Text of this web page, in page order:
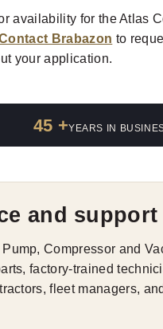
availability for the Atlas
Brabazon to
your application.
45 +YEARS IN
and
Compressor and
factory-trained
fleet managers,